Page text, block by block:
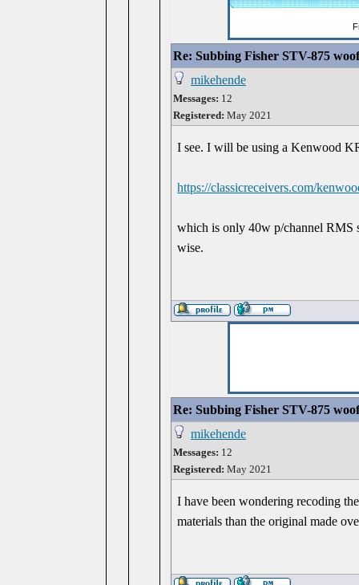
Re: Subbing Fisher STV-875
mikehende
Messages: 12
Registered: May 2021
I see. I will be using a Kenwood
https://classicreceivers.com/
which is only 40w p/channel RMS
wise.
Re: Subbing Fisher STV-875
mikehende
Messages: 12
Registered: May 2021
I have been wondering recoding
materials than the original made